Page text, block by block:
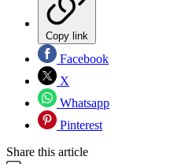
Copy link
Facebook
X
Whatsapp
Pinterest
Share this article